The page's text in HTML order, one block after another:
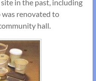
in the past, including
was renovated to
hall.